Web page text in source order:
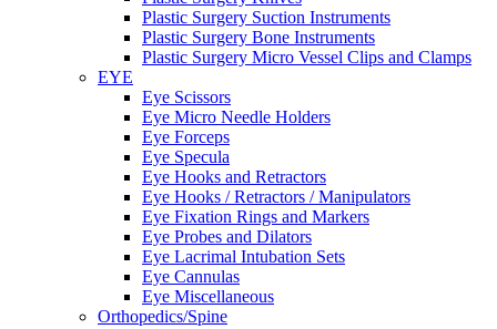
Plastic Surgery Suction Instruments
Plastic Surgery Bone Instruments
Plastic Surgery Micro Vessel Clips and Clamps
EYE
Eye Scissors
Eye Micro Needle Holders
Eye Forceps
Eye Specula
Eye Hooks and Retractors
Eye Hooks / Retractors / Manipulators
Eye Fixation Rings and Markers
Eye Probes and Dilators
Eye Lacrimal Intubation Sets
Eye Cannulas
Eye Miscellaneous
Orthopedics/Spine